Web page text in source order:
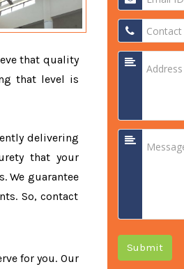
that quality
that level is
delivering
that your
We guarantee
So, contact
for you. Our
Submit